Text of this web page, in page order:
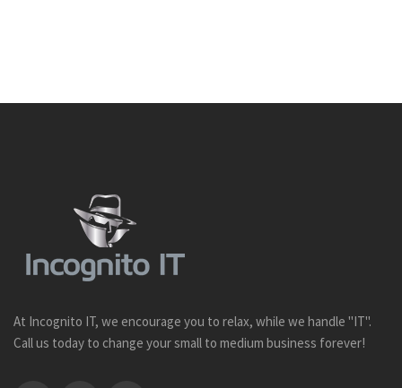
At Incognito IT, we encourage you to relax, while we handle "IT".
Call us today to change your small to medium business forever!